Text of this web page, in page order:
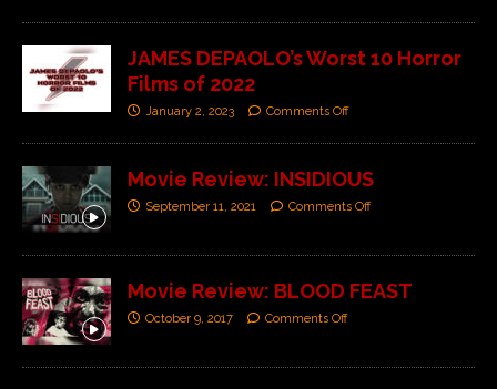
JAMES DEPAOLO’s Worst 10 Horror
Films of 2022
January 2, 2023 Comments Off
Movie Review: INSIDIOUS
September 11, 2021 Comments Off
Movie Review: BLOOD FEAST
October 9, 2017 Comments Off